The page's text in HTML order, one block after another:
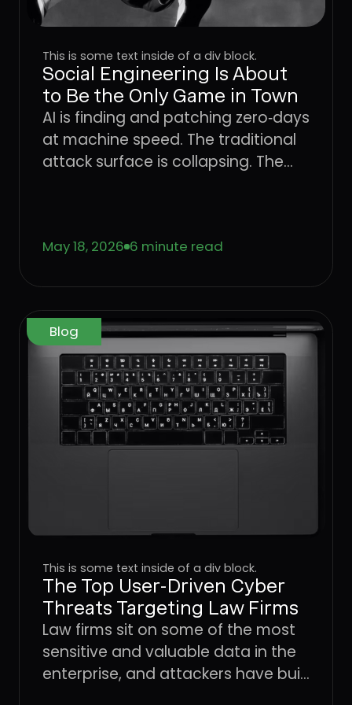
This is some text inside of a div block.
Social Engineering Is About
to Be the Only Game in Town
AI is finding and patching zero‑days
at machine speed. The traditional
attack surface is collapsing. The
defend the enterprise, and why the
networks, endpoints, and identity
has to come to the User Layer next.
May 18, 2026 6 minute read
Blog
This is some text inside of a div block.
The Top User-Driven Cyber
Threats Targeting Law Firms
Law firms sit on some of the most
sensitive and valuable data in the
enterprise, and attackers have built